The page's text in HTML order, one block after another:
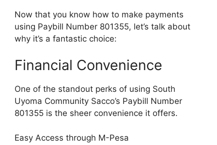
Now that you know how to make payments
using Paybill Number 801355, let’s talk about
why it’s a fantastic choice:
Financial Convenience
One of the standout perks of using South
Uyoma Community Sacco’s Paybill Number
801355 is the sheer convenience it offers.
Easy Access through M-Pesa